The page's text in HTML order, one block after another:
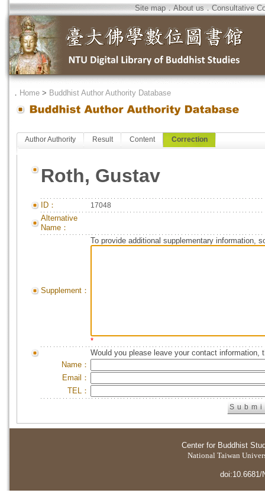
Site map．About us．Consultative
． Home > Buddhist Author Authority Database
Author Authority Result Content Correction
Roth, Gustav
ID： 17048
Alternative
Name：
Supplement：
To provide additional supplementary information,
*
Would you please leave your contact information,
Name：
Email：
TEL：
Center for Buddhist
National Taiwan
doi:10.6681/